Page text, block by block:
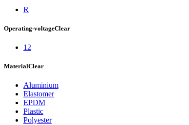
R
Operating-voltageClear
12
MaterialClear
Aluminium
Elastomer
EPDM
Plastic
Polyester